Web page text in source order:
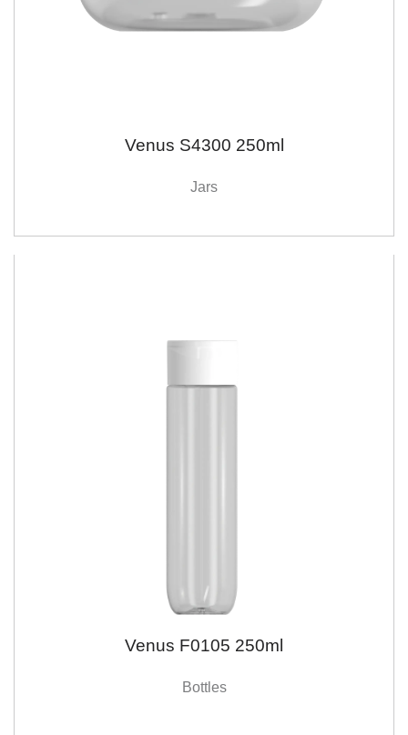
Venus S4300 250ml
Jars
Venus F0105 250ml
Bottles